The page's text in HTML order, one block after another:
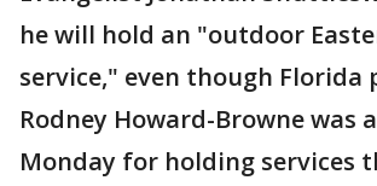
he will hold an "outdoor
service," even though Florida
Rodney Howard-Browne was
Monday for holding services